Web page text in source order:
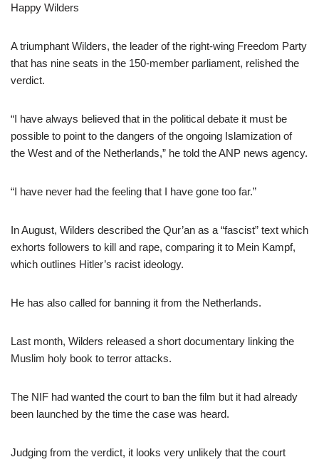
Happy Wilders
A triumphant Wilders, the leader of the right-wing Freedom Party
that has nine seats in the 150-member parliament, relished the
verdict.
“I have always believed that in the political debate it must be
possible to point to the dangers of the ongoing Islamization of
the West and of the Netherlands,” he told the ANP news agency.
“I have never had the feeling that I have gone too far.”
In August, Wilders described the Qur’an as a “fascist” text which
exhorts followers to kill and rape, comparing it to Mein Kampf,
which outlines Hitler’s racist ideology.
He has also called for banning it from the Netherlands.
Last month, Wilders released a short documentary linking the
Muslim holy book to terror attacks.
The NIF had wanted the court to ban the film but it had already
been launched by the time the case was heard.
Judging from the verdict, it looks very unlikely that the court